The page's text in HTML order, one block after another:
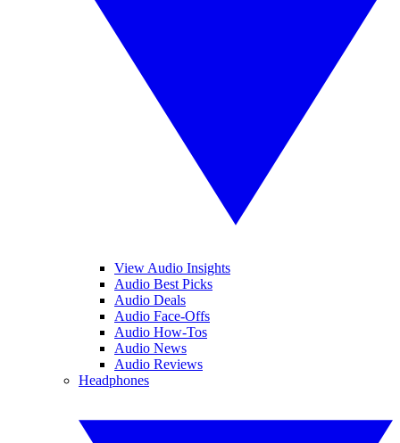
View Audio Insights
Audio Best Picks
Audio Deals
Audio Face-Offs
Audio How-Tos
Audio News
Audio Reviews
Headphones